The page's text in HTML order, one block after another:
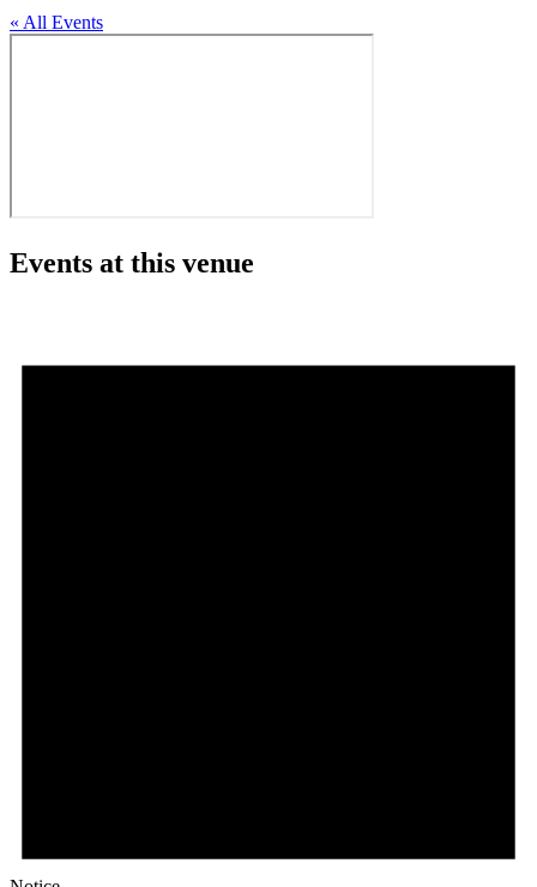
« All Events
Events at this venue